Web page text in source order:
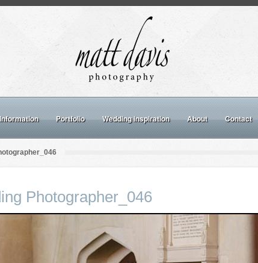
Information Portfolio Wedding inspiration About Contact
Photographer_046